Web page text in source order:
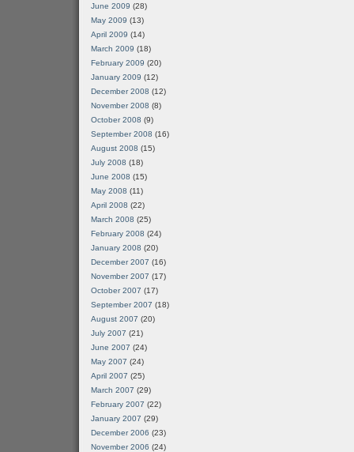
June 2009 (28)
May 2009 (13)
April 2009 (14)
March 2009 (18)
February 2009 (20)
January 2009 (12)
December 2008 (12)
November 2008 (8)
October 2008 (9)
September 2008 (16)
August 2008 (15)
July 2008 (18)
June 2008 (15)
May 2008 (11)
April 2008 (22)
March 2008 (25)
February 2008 (24)
January 2008 (20)
December 2007 (16)
November 2007 (17)
October 2007 (17)
September 2007 (18)
August 2007 (20)
July 2007 (21)
June 2007 (24)
May 2007 (24)
April 2007 (25)
March 2007 (29)
February 2007 (22)
January 2007 (29)
December 2006 (23)
November 2006 (24)